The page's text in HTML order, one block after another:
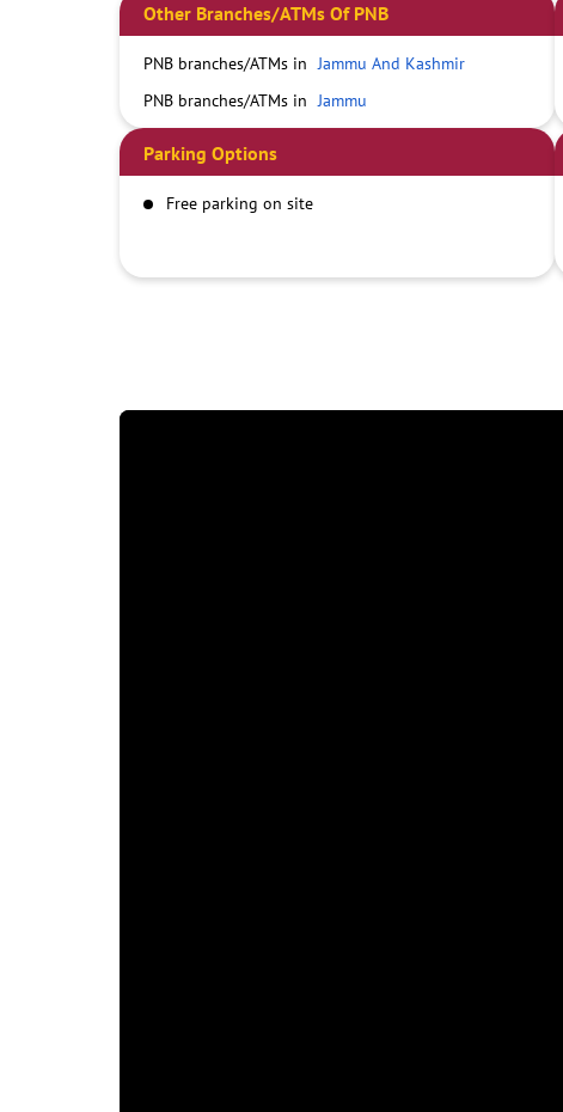
Other Branches/ATMs Of PNB
PNB branches/ATMs in Jammu And Kashmir
PNB branches/ATMs in Jammu
Parking Options
Free parking on site